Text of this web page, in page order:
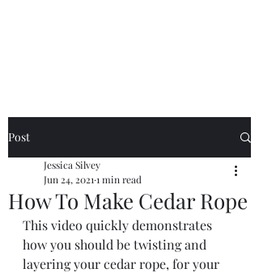
Post
How To Make Cedar Rope
Jessica Silvey
Jun 24, 2021 1 min read
This video quickly demonstrates
how you should be twisting and
layering your cedar rope, for your